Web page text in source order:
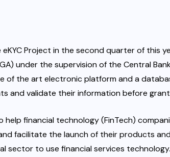
eKYC Project in the second quarter of
under the supervision of the Central
of the art electronic platform and a
and validate their information before
help financial technology (FinTech)
facilitate the launch of their products and
sector to use financial services